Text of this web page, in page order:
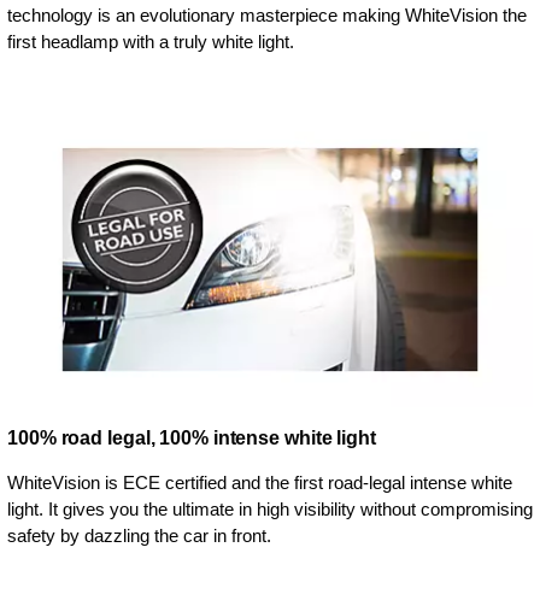
technology is an evolutionary masterpiece making WhiteVision the
first headlamp with a truly white light.
100% road legal, 100% intense white light
WhiteVision is ECE certified and the first road-legal intense white
light. It gives you the ultimate in high visibility without compromising
safety by dazzling the car in front.